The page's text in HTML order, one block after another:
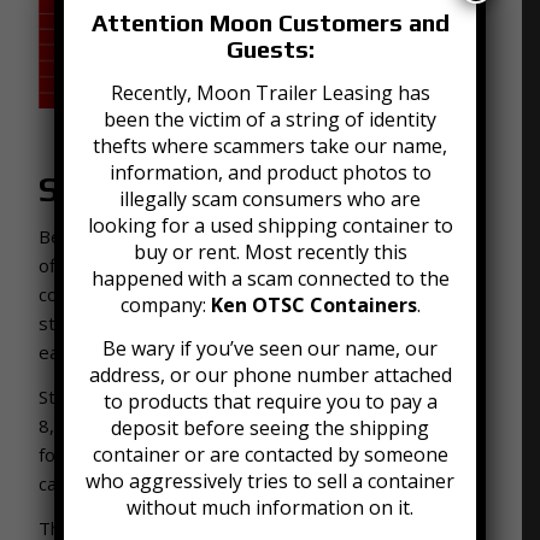
Standard or Hi Cube?
Besides just a 20 and 40 foot size option, Moon also
offers the Hi Cube option for both lengths. These
containers add an additional foot of height to your
storage solution, making any tight spaces just a little
easier to breathe in.
Standard containers come in approximate weights of
8,000 lbs. with a 2,694 cubic foot storage capacity
for the 40 foot, and 5,000 lbs. with a 1,665 cubic foot
capacity for the 20 foot storage container.
This may be changed by negligible amounts from
Attention Moon Customers and
Guests:
Recently, Moon Trailer Leasing has
been the victim of a string of identity
thefts where scammers take our name,
information, and product photos to
illegally scam consumers who are
looking for a used shipping container to
buy or rent. Most recently this
happened with a scam connected to the
company: Ken OTSC Containers.
Be wary if you’ve seen our name, our
address, or our phone number attached
to products that require you to pay a
deposit before seeing the shipping
container or are contacted by someone
who aggressively tries to sell a container
without much information on it.